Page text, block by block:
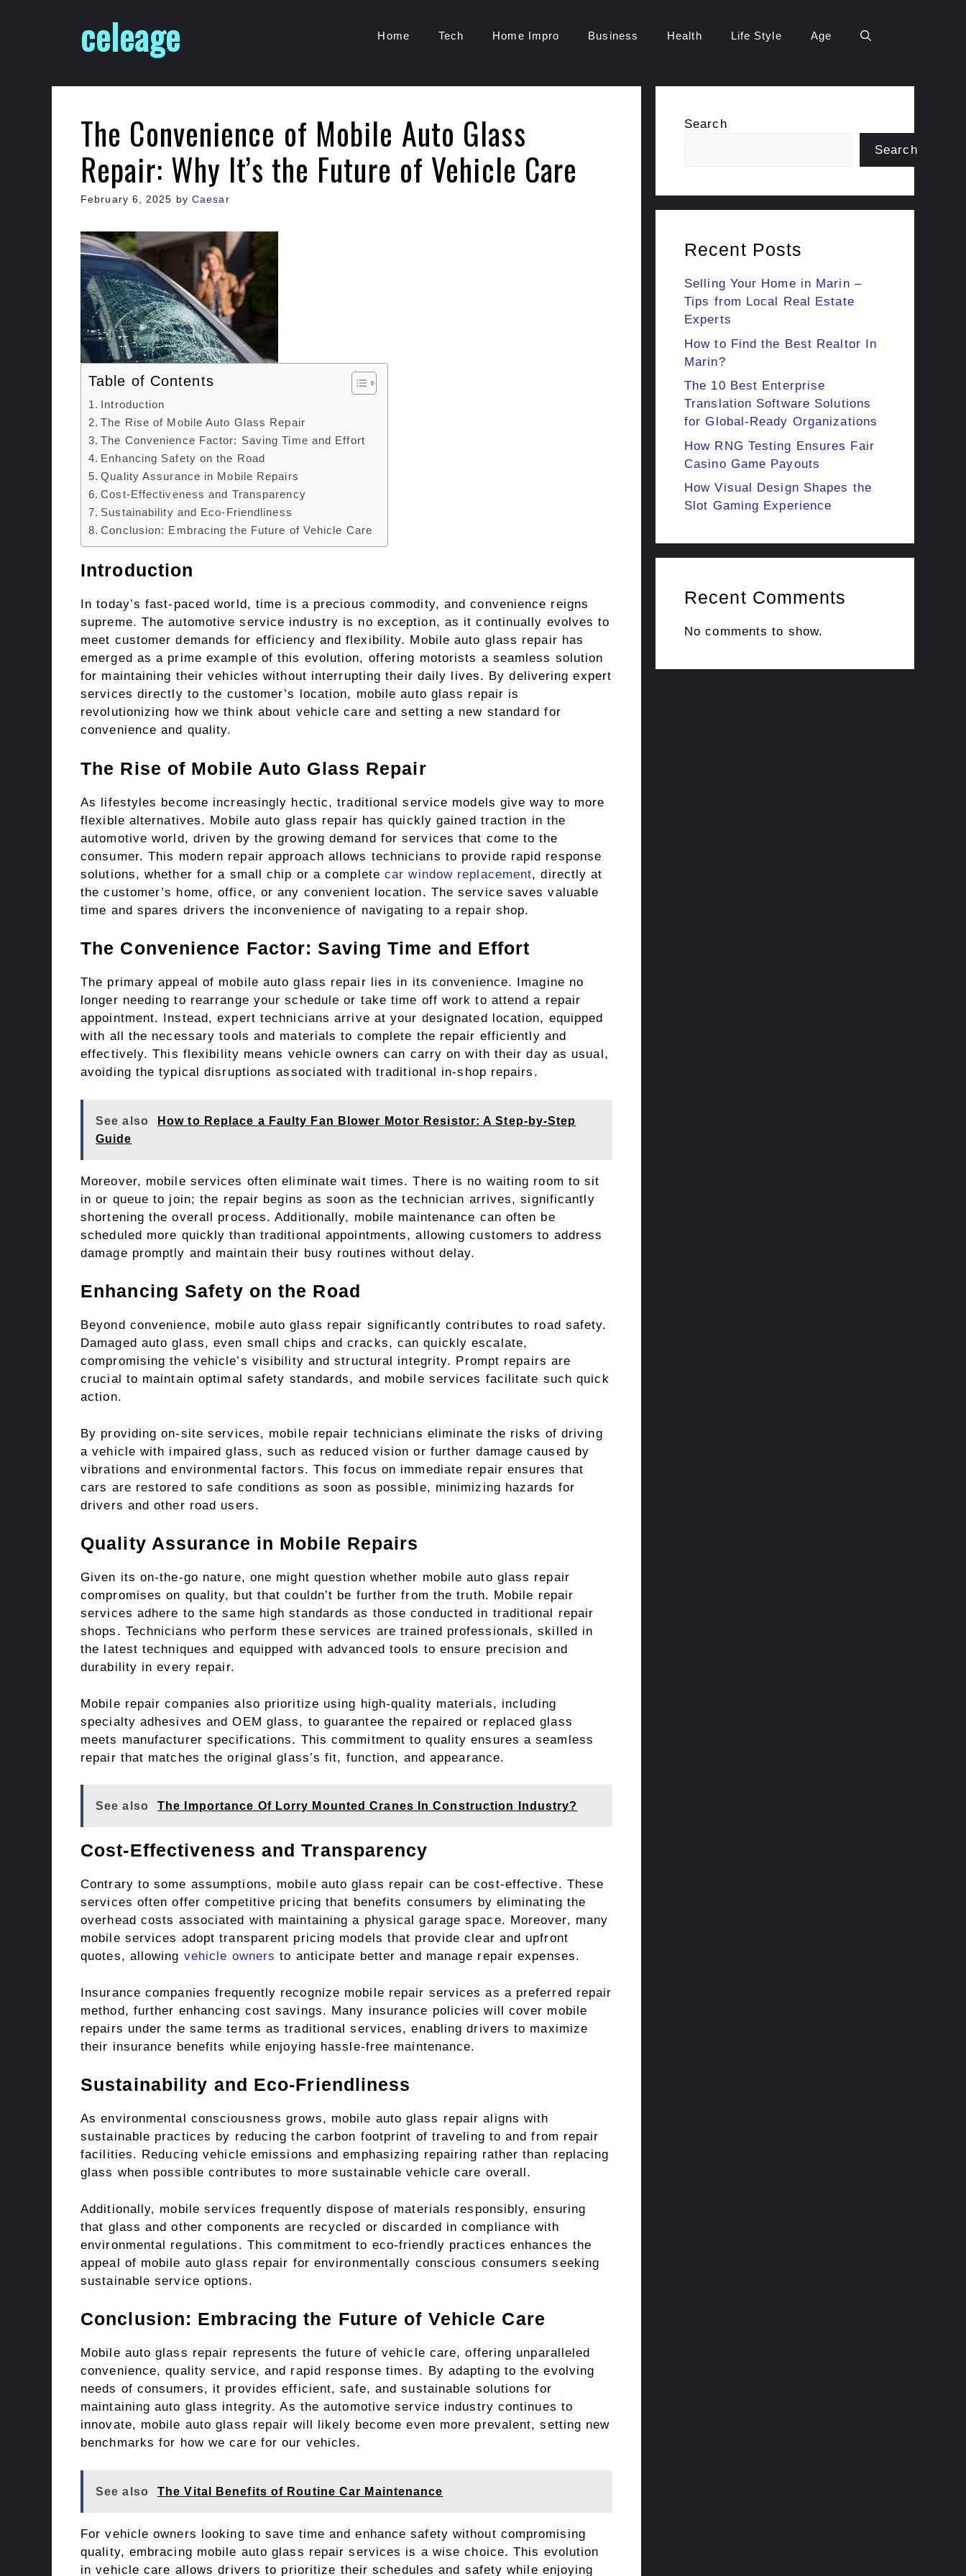
celeage Home Tech Home Impro Business Health Life Style Age
The Convenience of Mobile Auto Glass
Repair: Why It’s the Future of Vehicle Care
February 6, 2025 byCaesar
Table of Contents
Introduction
The Rise of Mobile Auto Glass Repair
The Convenience Factor: Saving Time and Effort
Enhancing Safety on the Road
Quality Assurance in Mobile Repairs
Cost-Effectiveness and Transparency
Sustainability and Eco-Friendliness
Conclusion: Embracing the Future of Vehicle Care
Introduction
In today’s fast-paced world, time is a precious commodity, and convenience reigns
supreme. The automotive service industry is no exception, as it continually evolves to
meet customer demands for efficiency and flexibility. Mobile auto glass repair has
emerged as a prime example of this evolution, offering motorists a seamless solution
for maintaining their vehicles without interrupting their daily lives. By delivering expert
services directly to the customer’s location, mobile auto glass repair is
revolutionizing how we think about vehicle care and setting a new standard for
convenience and quality.
The Rise of Mobile Auto Glass Repair
As lifestyles become increasingly hectic, traditional service models give way to more
flexible alternatives. Mobile auto glass repair has quickly gained traction in the
automotive world, driven by the growing demand for services that come to the
consumer. This modern repair approach allows technicians to provide rapid response
solutions, whether for a small chip or a completecar window replacement, directly at
the customer’s home, office, or any convenient location. The service saves valuable
time and spares drivers the inconvenience of navigating to a repair shop.
The Convenience Factor: Saving Time and Effort
The primary appeal of mobile auto glass repair lies in its convenience. Imagine no
longer needing to rearrange your schedule or take time off work to attend a repair
appointment. Instead, expert technicians arrive at your designated location, equipped
with all the necessary tools and materials to complete the repair efficiently and
effectively. This flexibility means vehicle owners can carry on with their day as usual,
avoiding the typical disruptions associated with traditional in-shop repairs.
See also
How to Replace a Faulty Fan Blower Motor Resistor: A Step-by-Step
Guide
Moreover, mobile services often eliminate wait times. There is no waiting room to sit
in or queue to join; the repair begins as soon as the technician arrives, significantly
shortening the overall process. Additionally, mobile maintenance can often be
scheduled more quickly than traditional appointments, allowing customers to address
damage promptly and maintain their busy routines without delay.
Enhancing Safety on the Road
Beyond convenience, mobile auto glass repair significantly contributes to road safety.
Damaged auto glass, even small chips and cracks, can quickly escalate,
compromising the vehicle’s visibility and structural integrity. Prompt repairs are
crucial to maintain optimal safety standards, and mobile services facilitate such quick
action.
By providing on-site services, mobile repair technicians eliminate the risks of driving
a vehicle with impaired glass, such as reduced vision or further damage caused by
vibrations and environmental factors. This focus on immediate repair ensures that
cars are restored to safe conditions as soon as possible, minimizing hazards for
drivers and other road users.
Quality Assurance in Mobile Repairs
Given its on-the-go nature, one might question whether mobile auto glass repair
compromises on quality, but that couldn’t be further from the truth. Mobile repair
services adhere to the same high standards as those conducted in traditional repair
shops. Technicians who perform these services are trained professionals, skilled in
the latest techniques and equipped with advanced tools to ensure precision and
durability in every repair.
Mobile repair companies also prioritize using high-quality materials, including
specialty adhesives and OEM glass, to guarantee the repaired or replaced glass
meets manufacturer specifications. This commitment to quality ensures a seamless
repair that matches the original glass’s fit, function, and appearance.
See also The Importance Of Lorry Mounted Cranes In Construction Industry?
Cost-Effectiveness and Transparency
Contrary to some assumptions, mobile auto glass repair can be cost-effective. These
services often offer competitive pricing that benefits consumers by eliminating the
overhead costs associated with maintaining a physical garage space. Moreover, many
mobile services adopt transparent pricing models that provide clear and upfront
quotes, allowing vehicle owners to anticipate better and manage repair expenses.
Insurance companies frequently recognize mobile repair services as a preferred repair
method, further enhancing cost savings. Many insurance policies will cover mobile
repairs under the same terms as traditional services, enabling drivers to maximize
their insurance benefits while enjoying hassle-free maintenance.
Sustainability and Eco-Friendliness
As environmental consciousness grows, mobile auto glass repair aligns with
sustainable practices by reducing the carbon footprint of traveling to and from repair
facilities. Reducing vehicle emissions and emphasizing repairing rather than replacing
glass when possible contributes to more sustainable vehicle care overall.
Additionally, mobile services frequently dispose of materials responsibly, ensuring
that glass and other components are recycled or discarded in compliance with
environmental regulations. This commitment to eco-friendly practices enhances the
appeal of mobile auto glass repair for environmentally conscious consumers seeking
sustainable service options.
Conclusion: Embracing the Future of Vehicle Care
Mobile auto glass repair represents the future of vehicle care, offering unparalleled
convenience, quality service, and rapid response times. By adapting to the evolving
needs of consumers, it provides efficient, safe, and sustainable solutions for
maintaining auto glass integrity. As the automotive service industry continues to
innovate, mobile auto glass repair will likely become even more prevalent, setting new
benchmarks for how we care for our vehicles.
See also The Vital Benefits of Routine Car Maintenance
For vehicle owners looking to save time and enhance safety without compromising
quality, embracing mobile auto glass repair services is a wise choice. This evolution
in vehicle care allows drivers to prioritize their schedules and safety while enjoying
Search
Search
Recent Posts
Selling Your Home in Marin –
Tips from Local Real Estate
Experts
How to Find the Best Realtor In
Marin?
The 10 Best Enterprise
Translation Software Solutions
for Global-Ready Organizations
How RNG Testing Ensures Fair
Casino Game Payouts
How Visual Design Shapes the
Slot Gaming Experience
Recent Comments
No comments to show.